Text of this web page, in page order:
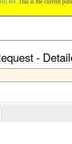
R4. This is the current
-